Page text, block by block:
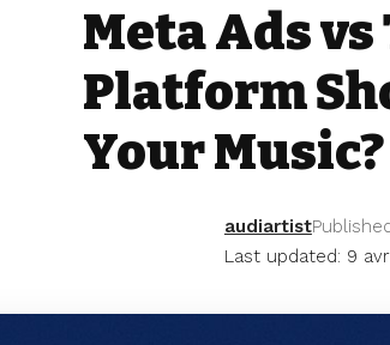
Meta Ads
Platform
Your Music?
Last updated: 9
audiartist